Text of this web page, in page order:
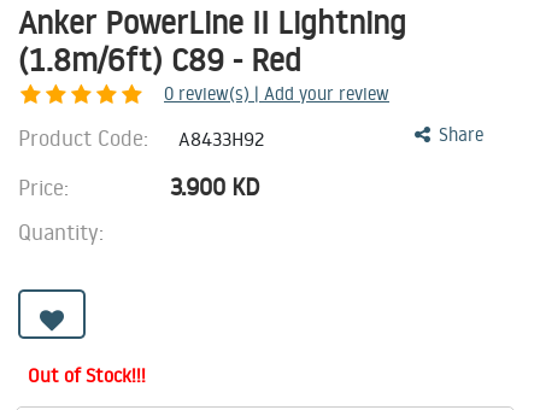
Anker PowerLine II Lightning
(1.8m/6ft) C89 - Red
0 review(s) | Add your review
Share
Product Code: A8433H92
Price: 3.900 KD
Quantity:
Out of Stock!!!